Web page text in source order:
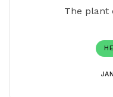
The plant